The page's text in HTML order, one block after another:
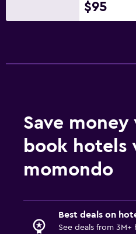
$95
Save
book hotels
momondo
Best deals on
See deals from 3M+